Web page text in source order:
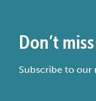
Don’t
Subscribe to our